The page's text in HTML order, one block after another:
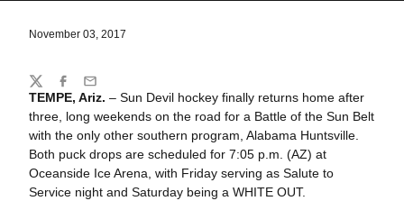
November 03, 2017
TEMPE, Ariz. – Sun Devil hockey finally returns home after
three, long weekends on the road for a Battle of the Sun Belt
with the only other southern program, Alabama Huntsville.
Both puck drops are scheduled for 7:05 p.m. (AZ) at
Oceanside Ice Arena, with Friday serving as Salute to
Service night and Saturday being a WHITE OUT.
Share
TwitterFacebook
Email